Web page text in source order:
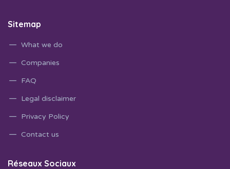
Sitemap
What we do
Companies
FAQ
Legal disclaimer
Privacy Policy
Contact us
Réseaux Sociaux